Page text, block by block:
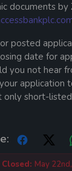
documents by
posted
date for
you not hear
application
only short-
Closed: May